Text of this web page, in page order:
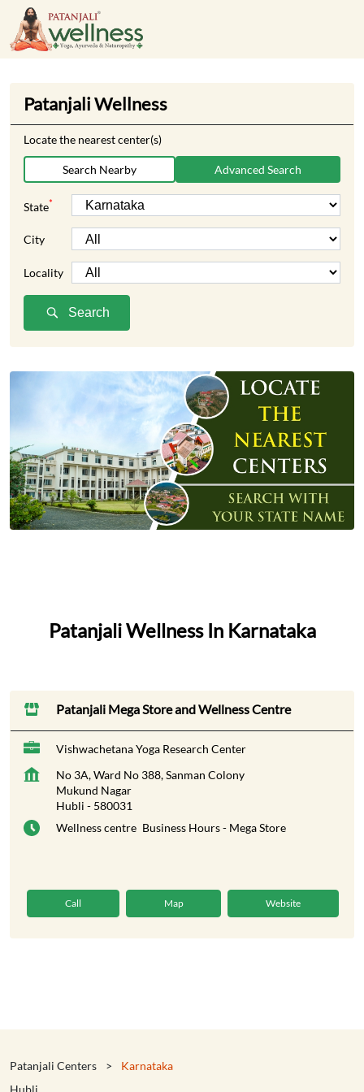
Patanjali Wellness
Locate the nearest center(s)
Search Nearby Advanced Search
State*
City
Locality
Search
Patanjali Wellness In Karnataka
Patanjali Mega Store and Wellness Centre
Vishwachetana Yoga Research Center
No 3A, Ward No 388, Sanman Colony
Mukund Nagar
Hubli - 580031
Wellness centre Business Hours - Mega Store
Call Map Website
Patanjali Centers
Karnataka